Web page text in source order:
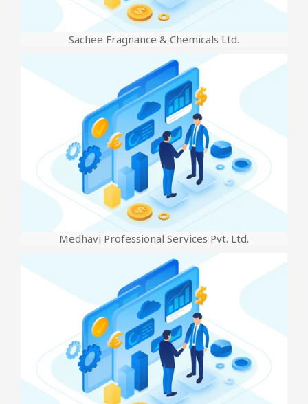
Sachee Fragnance & Chemicals Ltd.
Medhavi Professional Services Pvt. Ltd.